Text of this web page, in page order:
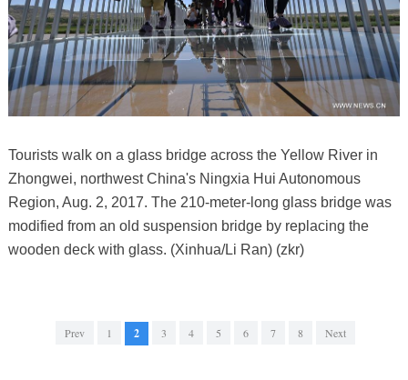
Tourists walk on a glass bridge across the Yellow River in
Zhongwei, northwest China's Ningxia Hui Autonomous
Region, Aug. 2, 2017. The 210-meter-long glass bridge was
modified from an old suspension bridge by replacing the
wooden deck with glass. (Xinhua/Li Ran) (zkr)
Prev 1 2 3 4 5 6 7 8 Next